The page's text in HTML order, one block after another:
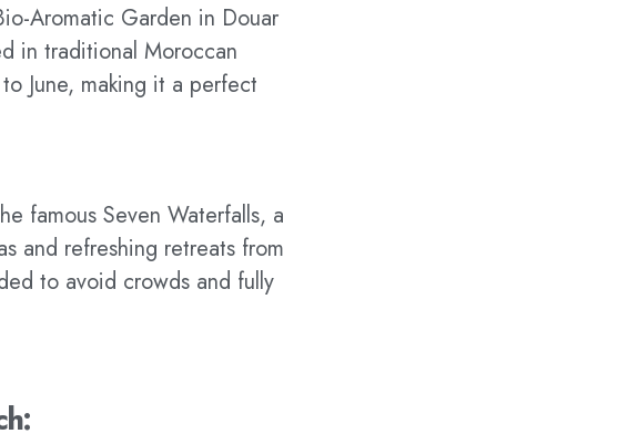
Aromatic Garden in Douar
in traditional Moroccan
June, making it a perfect
famous Seven Waterfalls, a
and refreshing retreats from
to avoid crowds and fully